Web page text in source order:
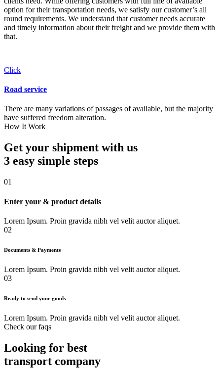
option for their transportation needs, we satisfy our customer’s all
round requirements. We understand that customer needs accurate
and timely information about their freight and we provide them with
that.
Click
Road service
There are many variations of passages of available, but the majority
have suffered freedom alteration.
How It Work
Get your shipment with us
3 easy simple steps
01
Enter your & product details
Lorem Ipsum. Proin gravida nibh vel velit auctor aliquet.
02
Documents & Payments
Lorem Ipsum. Proin gravida nibh vel velit auctor aliquet.
03
Ready to send your goods
Lorem Ipsum. Proin gravida nibh vel velit auctor aliquet.
Check our faqs
Looking for best
transport company